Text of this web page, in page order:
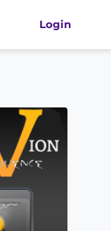
Login